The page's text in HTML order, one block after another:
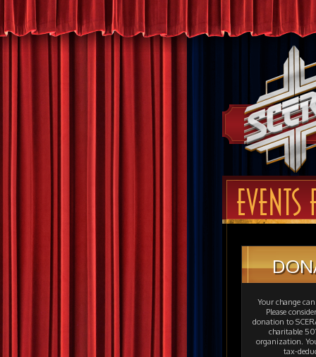
Your change
Please
donation to
charitable
organization.
tax-